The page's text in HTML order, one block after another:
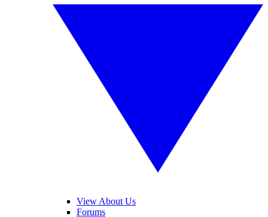
View About Us
Forums